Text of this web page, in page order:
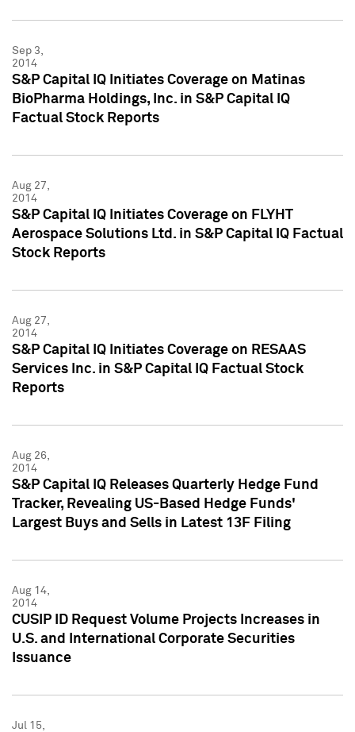
Sep 3,
2014
S&P Capital IQ Initiates Coverage on Matinas
BioPharma Holdings, Inc. in S&P Capital IQ
Factual Stock Reports
Aug 27,
2014
S&P Capital IQ Initiates Coverage on FLYHT
Aerospace Solutions Ltd. in S&P Capital IQ Factual
Stock Reports
Aug 27,
2014
S&P Capital IQ Initiates Coverage on RESAAS
Services Inc. in S&P Capital IQ Factual Stock
Reports
Aug 26,
2014
S&P Capital IQ Releases Quarterly Hedge Fund
Tracker, Revealing US-Based Hedge Funds'
Largest Buys and Sells in Latest 13F Filing
Aug 14,
2014
CUSIP ID Request Volume Projects Increases in
U.S. and International Corporate Securities
Issuance
Jul 15,